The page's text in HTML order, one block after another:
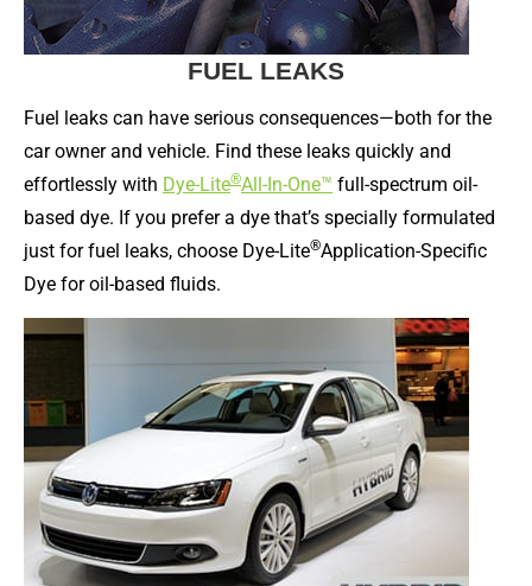
FUEL LEAKS
Fuel leaks can have serious consequences—both for the
car owner and vehicle. Find these leaks quickly and
effortlessly with Dye-Lite®All-In-One™ full-spectrum oil-
based dye. If you prefer a dye that’s specially formulated
just for fuel leaks, choose Dye-Lite®Application-Specific
Dye for oil-based fluids.